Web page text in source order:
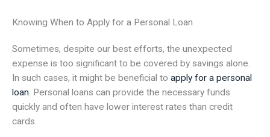
Knowing When to Apply for a Personal Loan
Sometimes, despite our best efforts, the unexpected
expense is too significant to be covered by savings alone.
In such cases, it might be beneficial to apply for a personal
loan. Personal loans can provide the necessary funds
quickly and often have lower interest rates than credit
cards.